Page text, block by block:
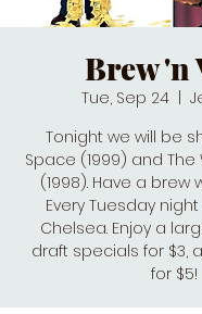
Brew 'n
Tue, Sep 24
Tonight we will be
Space (1999) and
(1998). Have a brew
Every Tuesday
Chelsea. Enjoy a
draft specials for $3,
for $5!